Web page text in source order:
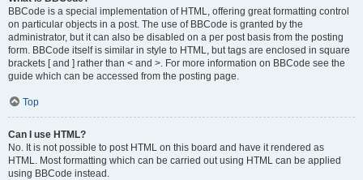
BBCode is a special implementation of HTML, offering great formatting control
on particular objects in a post. The use of BBCode is granted by the
administrator, but it can also be disabled on a per post basis from the posting
form. BBCode itself is similar in style to HTML, but tags are enclosed in square
brackets [ and ] rather than < and >. For more information on BBCode see the
guide which can be accessed from the posting page.
Top
Can I use HTML?
No. It is not possible to post HTML on this board and have it rendered as
HTML. Most formatting which can be carried out using HTML can be applied
using BBCode instead.